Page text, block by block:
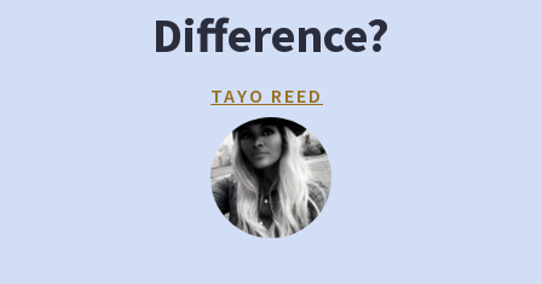
Difference?
TAYO REED